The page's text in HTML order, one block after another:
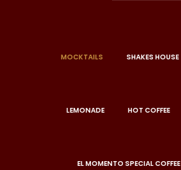
MOCKTAILS SHAKES HOUSE
LEMONADE HOT COFFEE
EL MOMENTO SPECIAL COFFEE